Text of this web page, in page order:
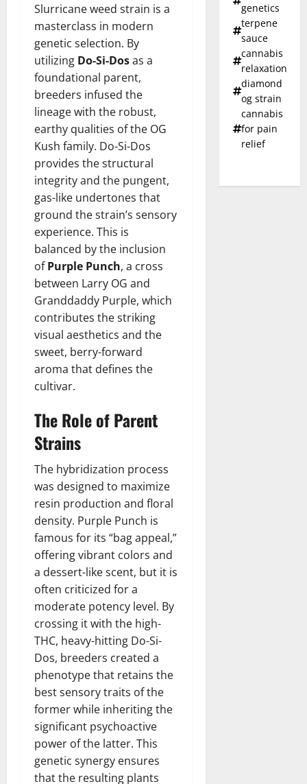
Slurricane weed strain is a
masterclass in modern
genetic selection. By
utilizing Do-Si-Dosas a
foundational parent,
breeders infused the
lineage with the robust,
earthy qualities of the OG
Kush family. Do-Si-Dos
provides the structural
integrity and the pungent,
gas-like undertones that
ground the strain’s sensory
experience. This is
balanced by the inclusion
ofPurple Punch, a cross
between Larry OG and
Granddaddy Purple, which
contributes the striking
visual aesthetics and the
sweet, berry-forward
aroma that defines the
cultivar.
The Role of Parent
Strains
The hybridization process
was designed to maximize
resin production and floral
density. Purple Punch is
famous for its “bag appeal,”
offering vibrant colors and
a dessert-like scent, but it is
often criticized for a
moderate potency level. By
crossing it with the high-
THC, heavy-hitting Do-Si-
Dos, breeders created a
phenotype that retains the
best sensory traits of the
former while inheriting the
significant psychoactive
power of the latter. This
genetic synergy ensures
that the resulting plants
genetics
terpene
sauce
cannabis
relaxation
diamond
og strain
cannabis
for pain
relief